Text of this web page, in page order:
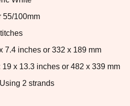
55/100mm
7.4 inches or 332 x 189 mm
x 13.3 inches or 482 x 339 mm
2 strands